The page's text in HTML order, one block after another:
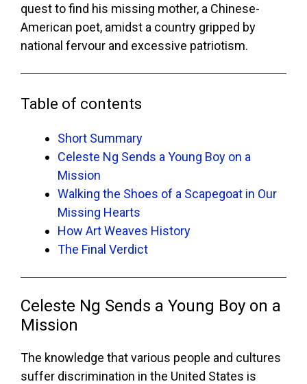
quest to find his missing mother, a Chinese-
American poet, amidst a country gripped by
national fervour and excessive patriotism.
Table of contents
Short Summary
Celeste Ng Sends a Young Boy on a
Mission
Walking the Shoes of a Scapegoat in Our
Missing Hearts
How Art Weaves History
The Final Verdict
Celeste Ng Sends a Young Boy on a
Mission
The knowledge that various people and cultures
suffer discrimination in the United States is